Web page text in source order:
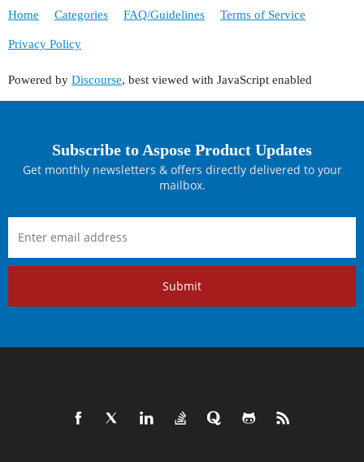
Home Categories FAQ/Guidelines Terms of Service
Privacy Policy
Powered by Discourse, best viewed with JavaScript enabled
Subscribe to Aspose Product Updates
Get monthly newsletters & offers directly delivered to your
mailbox.
Submit